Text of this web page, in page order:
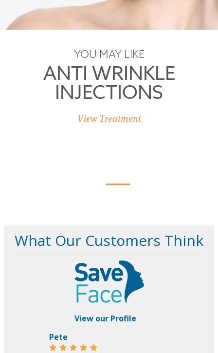
YOU MAY LIKE
ANTI WRINKLE
INJECTIONS
View Treatment